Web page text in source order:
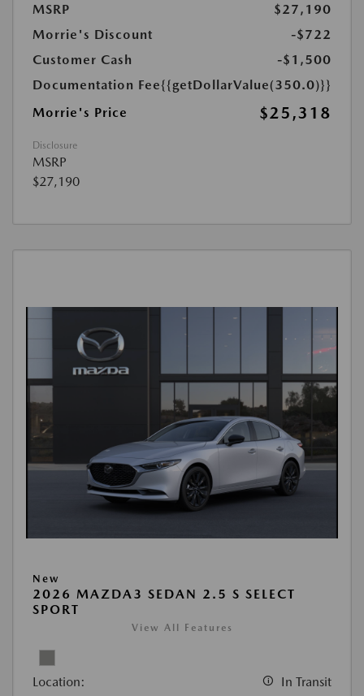
MSRP
$27,190
Morrie's Discount
-$722
Customer Cash
-$1,500
Documentation Fee{{getDollarValue(350.0)}}
Morrie's Price
$25,318
Disclosure
MSRP
$27,190
New
2026 MAZDA3 SEDAN 2.5 S SELECT
SPORT
View All Features
Location: In Transit